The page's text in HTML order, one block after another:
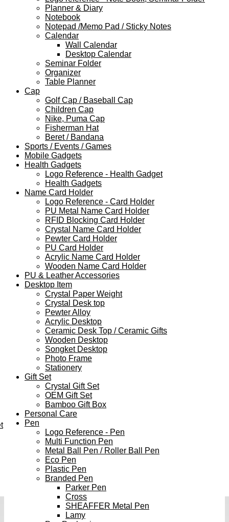
Planner & Diary
Notebook
Notepad /Memo Pad / Sticky Notes
Calendar
Wall Calendar
Desktop Calendar
Seminar Folder
Organizer
Table Planner
Cap
Golf Cap / Baseball Cap
Children Cap
Nike, Puma Cap
Fisherman Hat
Beret / Bandana
Sports / Events / Games
Mobile Gadgets
Health Gadgets
Logo Reference - Health Gadget
Health Gadgets
Name Card Holder
Logo Reference - Card Holder
PU Metal Name Card Holder
RFID Blocking Card Holder
Crystal Name Card Holder
Pewter Card Holder
PU Card Holder
Acrylic Name Card Holder
Wooden Name Card Holder
PU & Leather Accessories
Desktop Item
Crystal Paper Weight
Crystal Desk top
Pewter Alloy
Acrylic Desktop
Ceramic Desk Top / Ceramic Gifts
Wooden Desktop
Songket Desktop
Photo Frame
Stationery
Gift Set
Crystal Gift Set
OEM Gift Set
Bamboo Gift Box
Personal Care
Pen
Logo Reference - Pen
Multi Function Pen
Metal Ball Pen / Roller Ball Pen
Eco Pen
Plastic Pen
Branded Pen
Parker Pen
Cross
SHEAFFER Metal Pen
Lamy